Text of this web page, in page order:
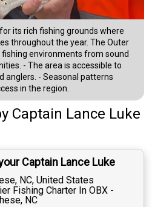
its rich fishing grounds where
throughout the year. The Outer
environments from sound
- The area is accessible to
anglers. - Seasonal patterns
in the region.
Captain Lance Luke
Captain Lance Luke
NC, United States
Fishing Charter In OBX -
NC